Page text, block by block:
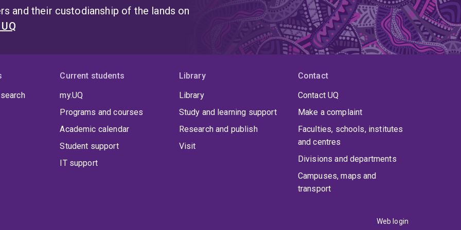
and their custodianship of the lands on
Current students
my.UQ
Programs and courses
Academic calendar
Student support
IT support
Library
Library
Study and learning support
Research and publish
Visit
Contact
Contact UQ
Make a complaint
Faculties, schools, institutes
and centres
Divisions and departments
Campuses, maps and
transport
Web login